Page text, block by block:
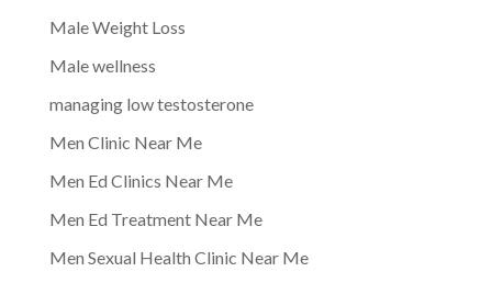
Male Weight Loss
Male wellness
managing low testosterone
Men Clinic Near Me
Men Ed Clinics Near Me
Men Ed Treatment Near Me
Men Sexual Health Clinic Near Me